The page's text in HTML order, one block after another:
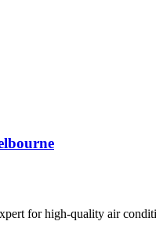
for high-quality air